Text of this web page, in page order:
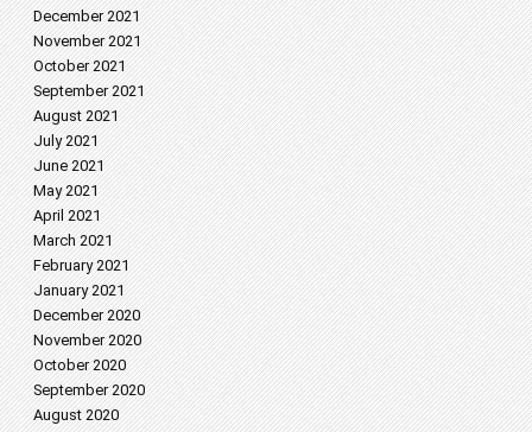
December 2021
November 2021
October 2021
September 2021
August 2021
July 2021
June 2021
May 2021
April 2021
March 2021
February 2021
January 2021
December 2020
November 2020
October 2020
September 2020
August 2020